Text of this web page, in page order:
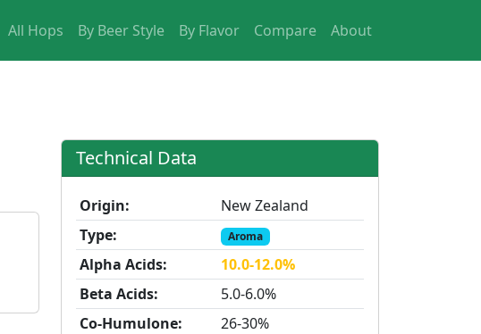
All Hops By Beer Style By Flavor Compare About
Technical Data
Origin:
New Zealand
Type:
Aroma
Alpha Acids:
10.0-12.0%
Beta Acids:
5.0-6.0%
Co-Humulone:
26-30%